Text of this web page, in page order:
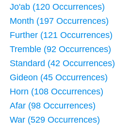
Jo'ab (120 Occurrences)
Month (197 Occurrences)
Further (121 Occurrences)
Tremble (92 Occurrences)
Standard (42 Occurrences)
Gideon (45 Occurrences)
Horn (108 Occurrences)
Afar (98 Occurrences)
War (529 Occurrences)